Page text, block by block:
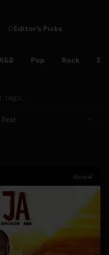
Editor's Picks
R&B Pop Rock
Gospel